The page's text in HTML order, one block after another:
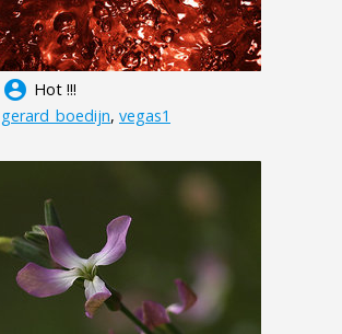
account_circle Hot !!!
gerard_boedijn, vegas1